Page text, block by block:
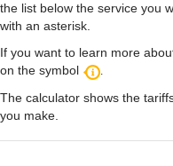
the list below the service you
with an asterisk.
If you want to learn more
on the symbol
.
The calculator shows the
you make.